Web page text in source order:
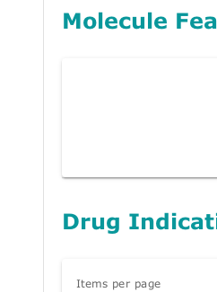
Molecule
Drug
Items per page